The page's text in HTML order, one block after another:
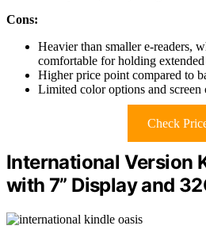
Cons:
Heavier than smaller e-readers,
comfortable for holding
Higher price point compared to
Limited color options and screen
Check
International Version
with 7” Display and